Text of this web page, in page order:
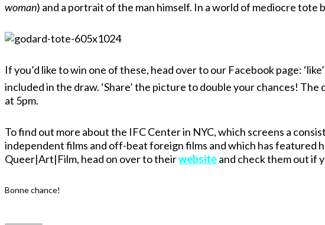
woman) and a portrait of the man himself. In a world of mediocre tote
If you’d like to win one of these, head over to our Facebook page:
included in the draw. ‘Share’ the picture to double your chances! The
at 5pm.
To find out more about the IFC Center in NYC, which screens a
independent films and off-beat foreign films and which has featured
Queer|Art|Film, head on over to theirwebsiteand check them out if
Bonne chance!